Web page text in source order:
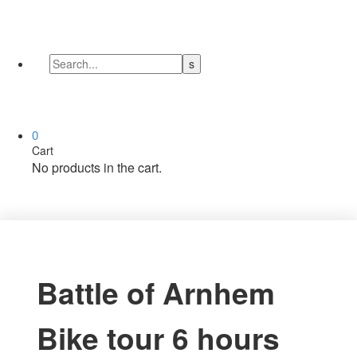
0
Cart
No products in the cart.
Battle of Arnhem
Bike tour 6 hours